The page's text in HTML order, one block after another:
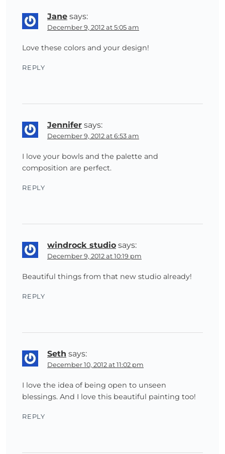
Jane says:
December 9, 2012 at 5:05 am
Love these colors and your design!
REPLY
Jennifer says:
December 9, 2012 at 6:53 am
I love your bowls and the palette and
composition are perfect.
REPLY
windrock studio says:
December 9, 2012 at 10:19 pm
Beautiful things from that new studio already!
REPLY
Seth says:
December 10, 2012 at 11:02 pm
I love the idea of being open to unseen
blessings. And I love this beautiful painting too!
REPLY